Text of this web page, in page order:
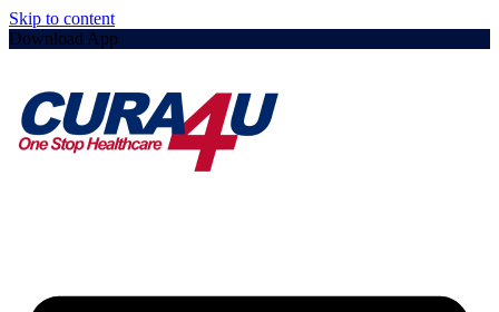
Skip to content
Download App